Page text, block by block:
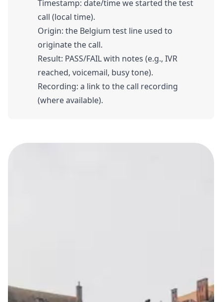
Timestamp: date/time we started the test
call (local time).
Origin: the Belgium test line used to
originate the call.
Result: PASS/FAIL with notes (e.g., IVR
reached, voicemail, busy tone).
Recording: a link to the call recording
(where available).